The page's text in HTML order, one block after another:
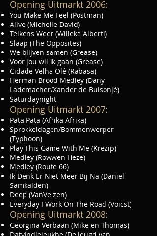
Opening Uitmarkt 2006:
You Make Me Feel (Postman)
Alive (Michelle David)
Telkens Weer (Willeke Alberti)
Slaap (The Opposites)
We blijven samen (Grease)
Voor jou wil ik gaan (Grease)
Cidade Velha Olé (Rabasa)
Herman Brood Medley (Dany
Lademacher/Xander de Buisonjé)
Saturdaynight
Opening Uitmarkt 2007:
Pata Pata (Afrika Afrika)
Sprokkeldagen/Bommenwerper
(Typhoon)
Play This Game With Me (Krezip)
Medley (Rowwen Heze)
Medley (Route 66)
Ik Denk Er Niet Meer Bij Na (Daniel
Samkalden)
Deep (VanVelzen)
Everyday I Work On The Road (Voicst)
Opening Uitmarkt 2008:
Georgina Verbaan (Mike en Thomas)